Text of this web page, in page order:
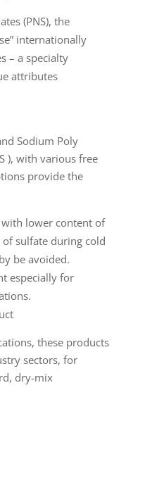
(PNS), the
internationally
– a specialty
attributes
Sodium Poly
), with various free
provide the
lower content of
sulfate during cold
be avoided.
especially for
these products
sectors, for
dry-mix